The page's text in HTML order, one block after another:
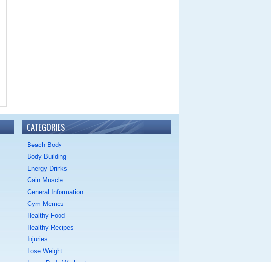
CATEGORIES
Beach Body
Body Building
Energy Drinks
Gain Muscle
General Information
Gym Memes
Healthy Food
Healthy Recipes
Injuries
Lose Weight